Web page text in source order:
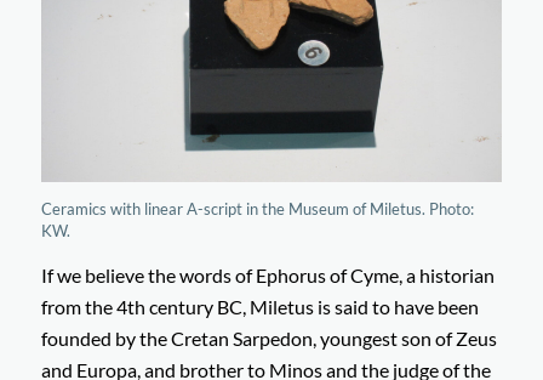
Ceramics with linear A-script in the Museum of Miletus. Photo:
KW.
If we believe the words of Ephorus of Cyme, a historian
from the 4th century BC, Miletus is said to have been
founded by the Cretan Sarpedon, youngest son of Zeus
and Europa, and brother to Minos and the judge of the